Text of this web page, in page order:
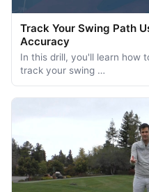
Track Your Swing Path
Accuracy
In this drill, you'll learn how
track your swing …